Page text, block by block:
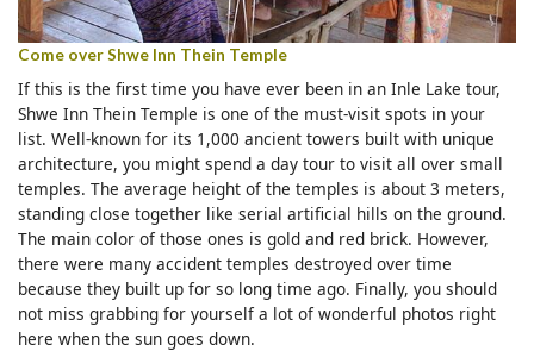
Come over Shwe Inn Thein Temple
If this is the first time you have ever been in an Inle Lake tour,
Shwe Inn Thein Temple is one of the must-visit spots in your
list. Well-known for its 1,000 ancient towers built with unique
architecture, you might spend a day tour to visit all over small
temples. The average height of the temples is about 3 meters,
standing close together like serial artificial hills on the ground.
The main color of those ones is gold and red brick. However,
there were many accident temples destroyed over time
because they built up for so long time ago. Finally, you should
not miss grabbing for yourself a lot of wonderful photos right
here when the sun goes down.